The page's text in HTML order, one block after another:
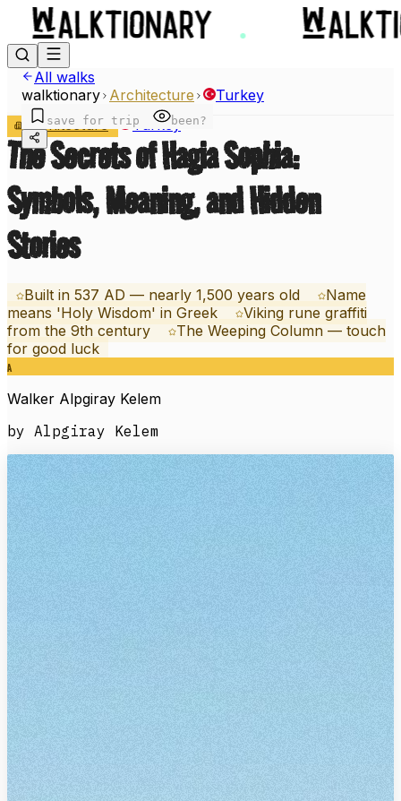
All walks
walktionary Architecture Turkey
save for trip been?
Architecture Turkey
The Secrets of Hagia Sophia:
Symbols, Meaning, and Hidden
Stories
Built in 537 AD — nearly 1,500 years old
Name
means 'Holy Wisdom' in Greek
Viking rune graffiti
from the 9th century
The Weeping Column — touch
for good luck
A
Walker Alpgiray Kelem
by Alpgiray Kelem